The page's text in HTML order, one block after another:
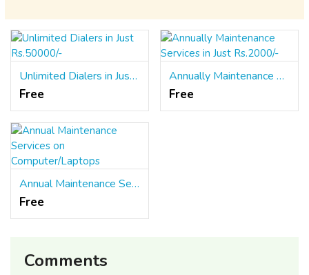
Unlimited Dialers in Just Rs.50000/-
Free
Annually Maintenance Services in Just Rs.2000/-
Free
Annual Maintenance Services on Computer/Laptops
Free
Comments